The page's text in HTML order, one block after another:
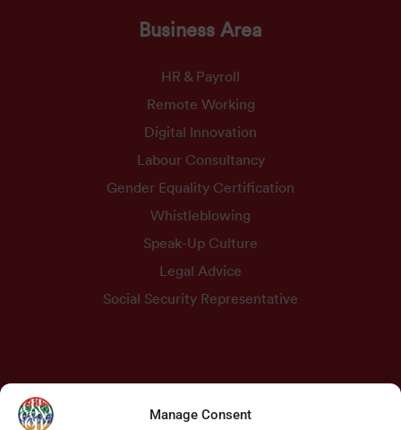
Manage Consent
Business Area
HR & Payroll
Remote Working
Digital Innovation
Labour Consultancy
Gender Equality Certification
Whistleblowing
Speak-Up Culture
Legal Advice
Social Security Representative
Contacts